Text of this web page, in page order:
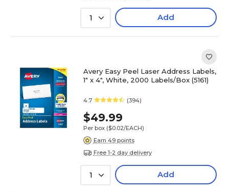
1 Add
Avery Easy Peel Laser Address Labels,
1" x 4", White, 2000 Labels/Box (5161)
4.7 (394)
$49.99
Per box ($0.02/EACH)
Earn 49 points
Free 1-2 day delivery
1 Add